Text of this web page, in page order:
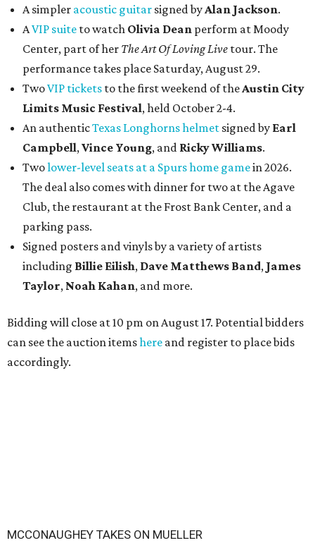
A simpler acoustic guitar signed byAlan Jackson.
AVIP suite to watch Olivia Dean perform at Moody
Center, part of her The Art Of Loving Live tour. The
performance takes place Saturday, August 29.
TwoVIP tickets to the first weekend of theAustin City
Limits Music Festival, held October 2-4.
An authenticTexas Longhorns helmet signed by Earl
Campbell,Vince Young, and Ricky Williams.
Twolower-level seats at a Spurs home gamein 2026.
The deal also comes with dinner for two at the Agave
Club, the restaurant at the Frost Bank Center, and a
parking pass.
Signed posters and vinyls by a variety of artists
including Billie Eilish, Dave Matthews Band, James
Taylor, Noah Kahan, and more.
Bidding will close at 10 pm on August 17. Potential bidders
can see the auction itemshere and register to place bids
accordingly.
MCCONAUGHEY TAKES ON MUELLER